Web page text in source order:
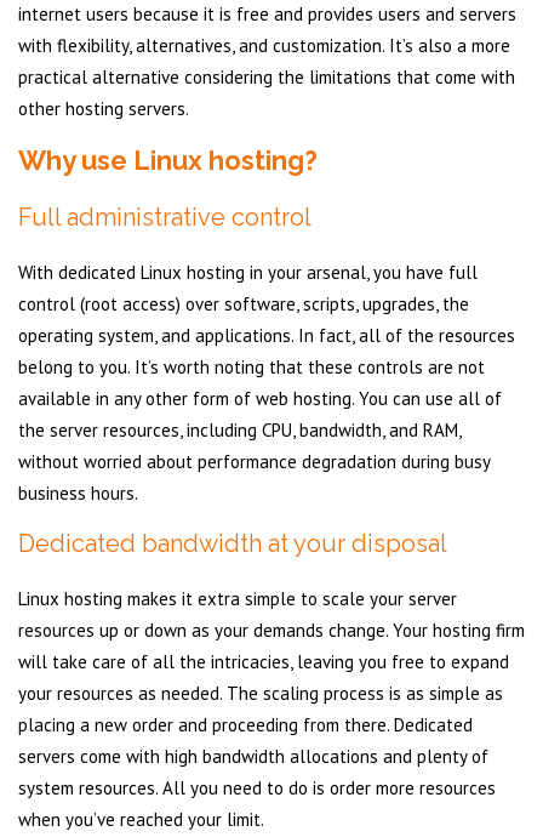
internet users because it is free and provides users and servers
with flexibility, alternatives, and customization. It’s also a more
practical alternative considering the limitations that come with
other hosting servers.
Why use Linux hosting?
Full administrative control
With dedicated Linux hosting in your arsenal, you have full
control (root access) over software, scripts, upgrades, the
operating system, and applications. In fact, all of the resources
belong to you. It’s worth noting that these controls are not
available in any other form of web hosting. You can use all of
the server resources, including CPU, bandwidth, and RAM,
without worried about performance degradation during busy
business hours.
Dedicated bandwidth at your disposal
Linux hosting makes it extra simple to scale your server
resources up or down as your demands change. Your hosting firm
will take care of all the intricacies, leaving you free to expand
your resources as needed. The scaling process is as simple as
placing a new order and proceeding from there. Dedicated
servers come with high bandwidth allocations and plenty of
system resources. All you need to do is order more resources
when you’ve reached your limit.